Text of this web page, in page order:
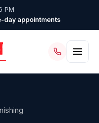
PM
day appointments